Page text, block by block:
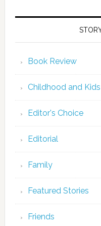
Book Review
Childhood and Kids
Editor's Choice
Editorial
Family
Featured Stories
Friends